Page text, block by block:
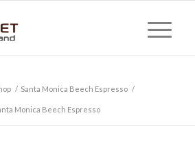
/ Santa Monica Beech Espresso /
Monica Beech Espresso